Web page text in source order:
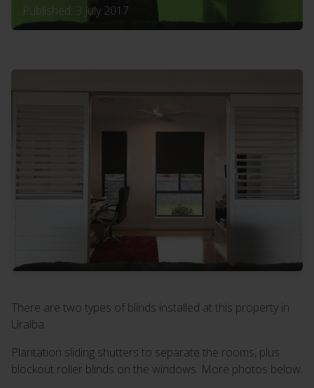
Published: 3 July 2017
There are two types of blinds installed at this property in
Uralba.
Plantation sliding shutters to separate the rooms, plus
blockout roller blinds on the windows. More photos below.